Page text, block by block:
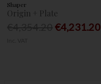
Shaper
Origin + Plate
€4,231.20